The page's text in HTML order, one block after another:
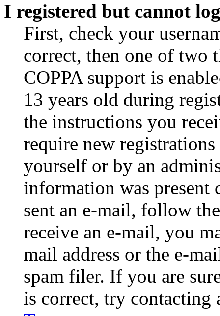
I registered but cannot
First, check your
correct, then one of two
COPPA support is
13 years old during
the instructions you
require new
yourself or by an
information was
sent an e-mail, follow
receive an e-mail, you
mail address or the e-
spam filer. If you are
is correct, try contacting